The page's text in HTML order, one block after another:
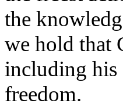
the
we hold that
including his
freedom.